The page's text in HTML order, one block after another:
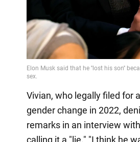
Vivian, who legally filed for
gender change in 2022,
remarks in an interview with
calling it a "lie." "I think he